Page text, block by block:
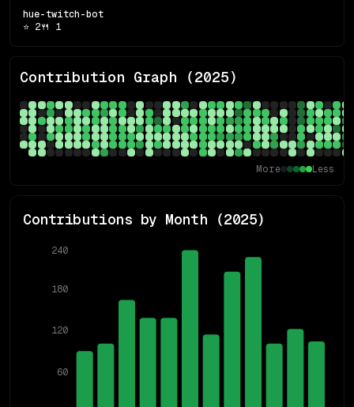
hue-twitch-bot
⭐ 2🍴 1
Contribution Graph (2025)
More Less
Contributions by Month (2025)
60
120
180
240